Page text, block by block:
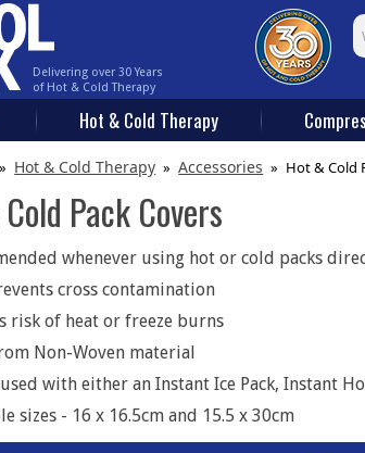
Delivering over 30 Years
of Hot & Cold Therapy
Hot & Cold Therapy
» Hot & Cold Therapy » Accessories » Hot & Cold
Pack Covers
whenever using hot or cold packs
cross contamination
risk of heat or freeze burns
Non-Woven material
with either an Instant Ice Pack, Instant
sizes - 16 x 16.5cm and 15.5 x 30cm